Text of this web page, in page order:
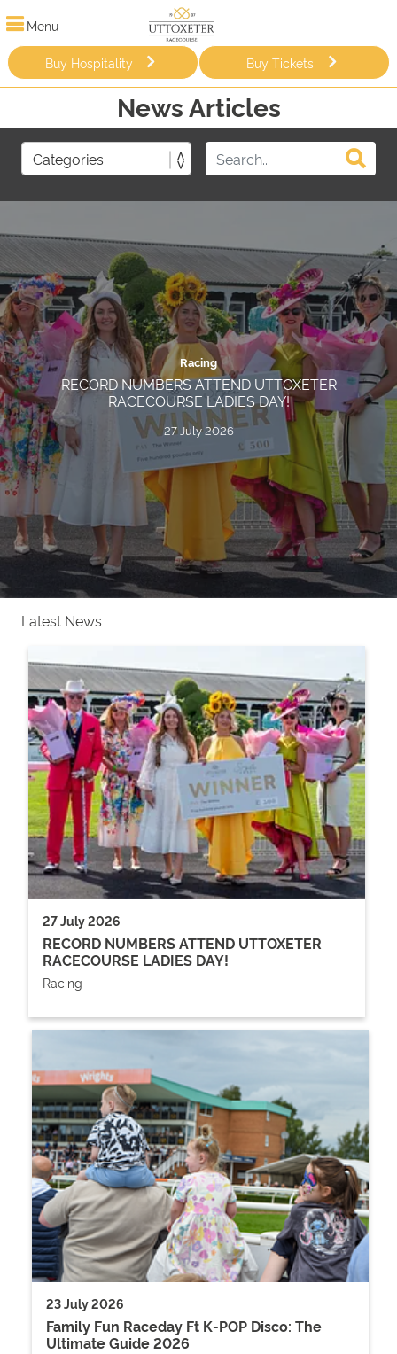
Menu
Buy Hospitality Buy Tickets
News Articles
Racing
RECORD NUMBERS ATTEND UTTOXETER
RACECOURSE LADIES DAY!
27 July 2026
Latest News
27 July 2026
RECORD NUMBERS ATTEND UTTOXETER
RACECOURSE LADIES DAY!
Racing
23 July 2026
Family Fun Raceday Ft K-POP Disco: The
Ultimate Guide 2026